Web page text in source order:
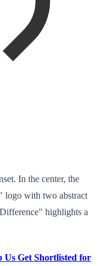
In the center, the
logo with two abstract
highlights a
Us Get Shortlisted for